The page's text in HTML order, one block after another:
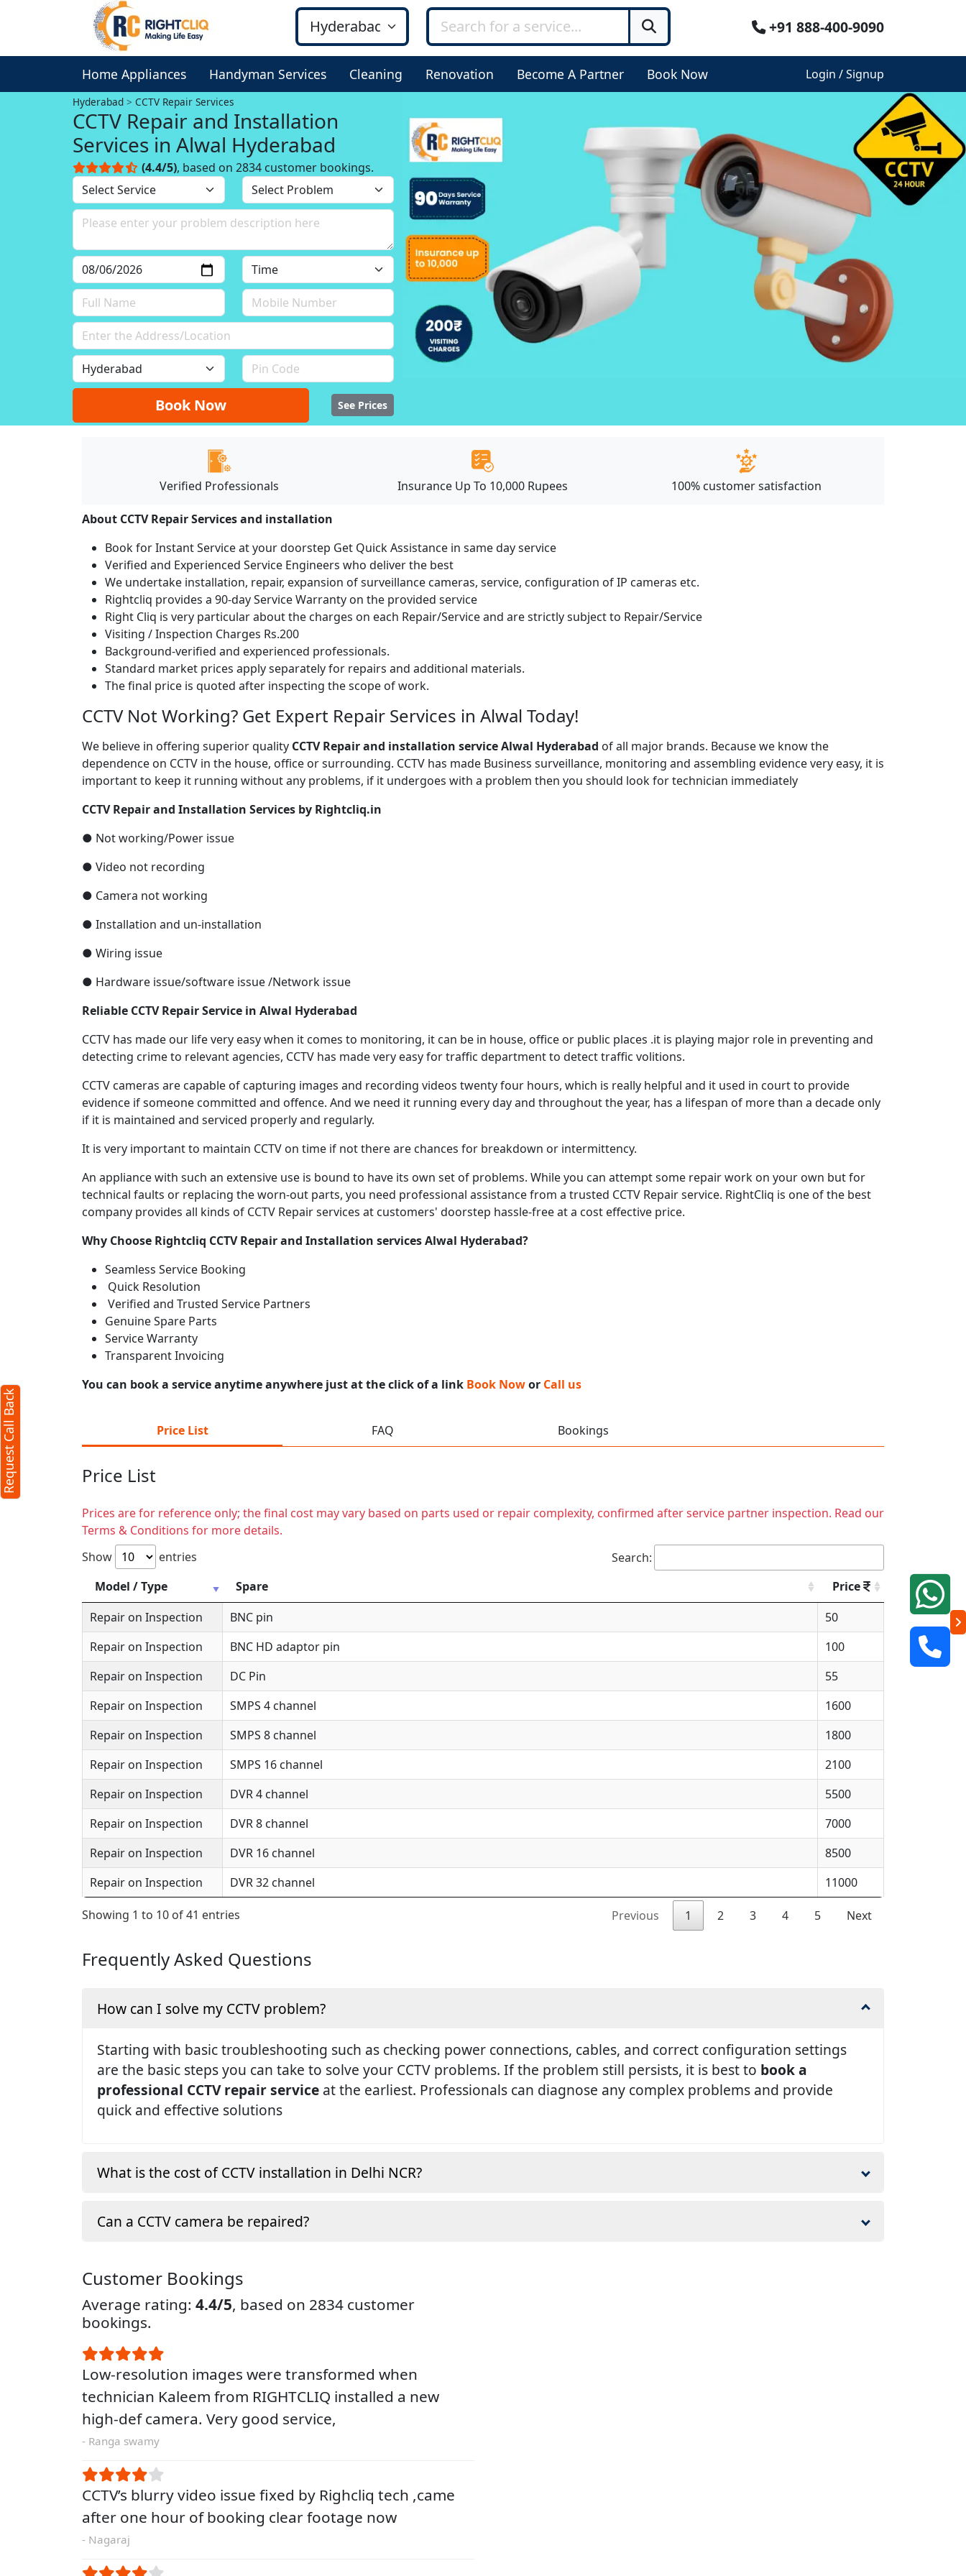
+91 888-400-9090
Home Appliances Handyman Services Cleaning Renovation Become A Partner Book Now Login / Signup
Hyderabad CCTV Repair Services
CCTV Repair and Installation
Services in Alwal Hyderabad
(4.4/5), based on 2834 customer bookings.
Book Now See Prices
Verified Professionals Insurance Up To 10,000 Rupees 100% customer satisfaction
About CCTV Repair Services and installation
Book for Instant Service at your doorstep Get Quick Assistance in same day service
Verified and Experienced Service Engineers who deliver the best
We undertake installation, repair, expansion of surveillance cameras, service, configuration of IP cameras etc.
Rightcliq provides a 90-day Service Warranty on the provided service
Right Cliq is very particular about the charges on each Repair/Service and are strictly subject to Repair/Service
Visiting / Inspection Charges Rs.200
Background-verified and experienced professionals.
Standard market prices apply separately for repairs and additional materials.
The final price is quoted after inspecting the scope of work.
CCTV Not Working? Get Expert Repair Services in Alwal Today!
We believe in offering superior quality CCTV Repairand installation service Alwal Hyderabad of all major brands. Because we know the
dependence on CCTV in the house, office or surrounding. CCTV has made Business surveillance, monitoring and assembling evidence very easy, it is
important to keep it running without any problems, if it undergoes with a problem then you should look for technician immediately
CCTV Repair and Installation Services by Rightcliq.in
● Not working/Power issue
● Video not recording
● Camera not working
● Installation and un-installation
● Wiring issue
● Hardware issue/software issue /Network issue
Reliable CCTV RepairService in Alwal Hyderabad
CCTV has made our life very easy when it comes to monitoring, it can be in house, office or public places .it is playing major role in preventing and
detecting crime to relevant agencies, CCTV has made very easy for traffic department to detect traffic volitions.
CCTV cameras are capable of capturing images and recording videos twenty four hours, which is really helpful and it used in court to provide
evidence if someone committed and offence. And we need it running every day and throughout the year, has a lifespan of more than a decade only
if it is maintained and serviced properly and regularly.
It is very important to maintain CCTV on time if not there are chances for breakdown or intermittency.
An appliance with such an extensive use is bound to have its own set of problems. While you can attempt some repair work on your own but for
technical faults or replacing the worn-out parts, you need professional assistance from a trusted CCTV Repair service. RightCliq is one of the best
company provides all kinds of CCTV Repair services at customers' doorstep hassle-free at a cost effective price.
Why Choose Rightcliq CCTV Repairand Installation services Alwal Hyderabad?
Seamless Service Booking
Quick Resolution
Verified and Trusted Service Partners
Genuine Spare Parts
Service Warranty
Transparent Invoicing
You can book a service anytime anywhere just at the click of a link Book Nowor Call us
Price List FAQ Bookings
Price List
Prices are for reference only; the final cost may vary based on parts used or repair complexity, confirmed after service partner inspection. Read our
Terms & Conditions for more details.
Show
entries
Search:
Model / Type
Spare
Price
Repair on Inspection
BNC pin
50
Repair on Inspection
BNC HD adaptor pin
100
Repair on Inspection
DC Pin
55
Repair on Inspection
SMPS 4 channel
1600
Repair on Inspection
SMPS 8 channel
1800
Repair on Inspection
SMPS 16 channel
2100
Repair on Inspection
DVR 4 channel
5500
Repair on Inspection
DVR 8 channel
7000
Repair on Inspection
DVR 16 channel
8500
Repair on Inspection
DVR 32 channel 11000
Showing 1 to 10 of 41 entries Previous 1 2 3 4 5 Next
Frequently Asked Questions
How can I solve my CCTV problem?
Starting with basic troubleshooting such as checking power connections, cables, and correct configuration settings
are the basic steps you can take to solve your CCTV problems. If the problem still persists, it is best to book a
professional CCTV repair service at the earliest. Professionals can diagnose any complex problems and provide
quick and effective solutions
What is the cost of CCTV installation in Delhi NCR?
Can a CCTV camera be repaired?
Customer Bookings
Average rating: 4.4/5, based on 2834 customer
bookings.
Low-resolution images were transformed when
technician Kaleem from RIGHTCLIQ installed a new
high-def camera. Very good service,
- Ranga swamy
CCTV’s blurry video issue fixed by Righcliq tech ,came
after one hour of booking clear footage now
- Nagaraj
Request Call Back